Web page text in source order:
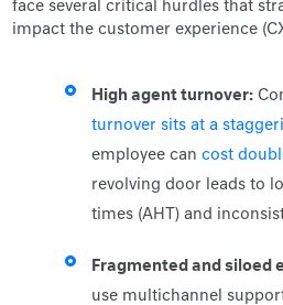
face several critical hurdles that
impact the customer experience
High agent turnover:
turnover sits at a
employee cancost
revolving door leads to
times (AHT) and
Fragmented and siloed
use multichannel